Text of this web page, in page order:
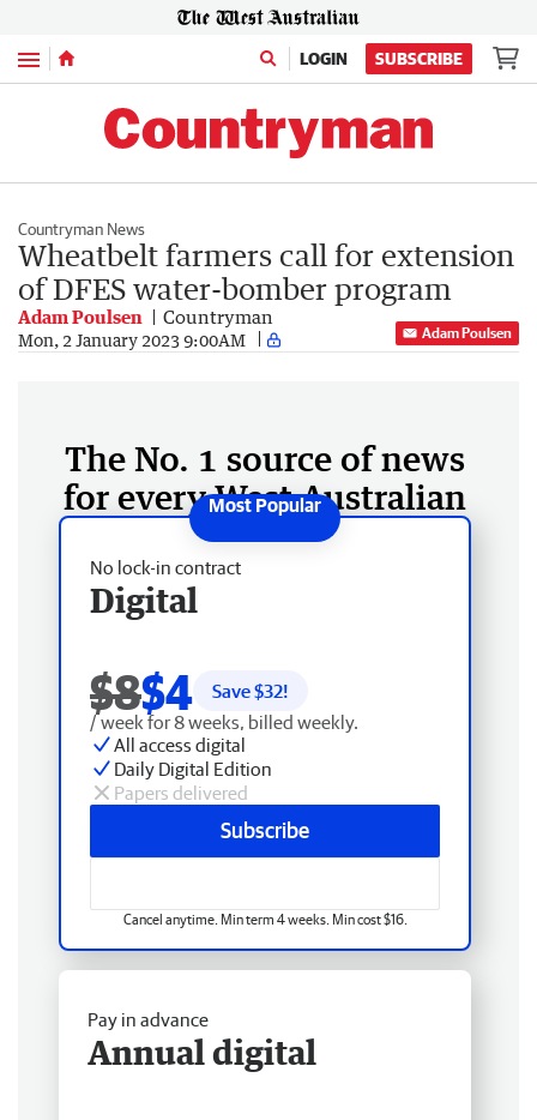
Menu LOGIN SUBSCRIBE
Countryman News
Wheatbelt farmers call for extension
of DFES water-bomber program
Adam Poulsen Countryman
Mon, 2 January 2023 9:00AM Adam Poulsen
The No. 1 source of news
for every West Australian
No lock-in contract
Digital
$8$4 Save $32!
/ week for 8 weeks, billed weekly.
All access digital
Daily Digital Edition
Papers delivered
Subscribe
Cancel anytime. Min term 4 weeks. Min cost $16.
Pay in advance
Annual digital